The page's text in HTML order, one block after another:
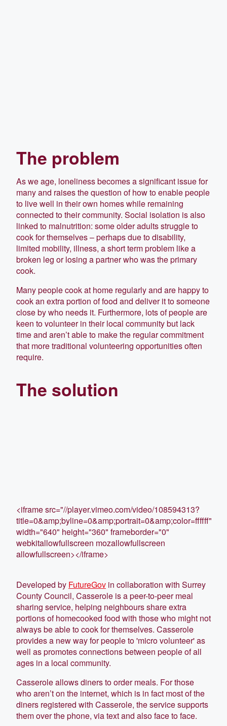
The problem
As we age, loneliness becomes a significant issue for
many and raises the question of how to enable people
to live well in their own homes while remaining
connected to their community. Social isolation is also
linked to malnutrition: some older adults struggle to
cook for themselves – perhaps due to disability,
limited mobility, illness, a short term problem like a
broken leg or losing a partner who was the primary
cook.
Many people cook at home regularly and are happy to
cook an extra portion of food and deliver it to someone
close by who needs it. Furthermore, lots of people are
keen to volunteer in their local community but lack
time and aren’t able to make the regular commitment
that more traditional volunteering opportunities often
require.
The solution
<iframe src="//player.vimeo.com/video/108594313?
title=0&amp;byline=0&amp;portrait=0&amp;color=ffffff"
width="640" height="360" frameborder="0"
webkitallowfullscreen mozallowfullscreen
allowfullscreen></iframe>
Developed by FutureGov in collaboration with Surrey
County Council, Casserole is a peer-to-peer meal
sharing service, helping neighbours share extra
portions of homecooked food with those who might not
always be able to cook for themselves. Casserole
provides a new way for people to 'micro volunteer' as
well as promotes connections between people of all
ages in a local community.
Casserole allows diners to order meals. For those
who aren’t on the internet, which is in fact most of the
diners registered with Casserole, the service supports
them over the phone, via text and also face to face.